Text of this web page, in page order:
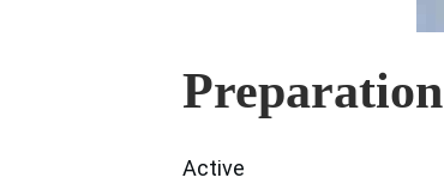
Preparation
Active